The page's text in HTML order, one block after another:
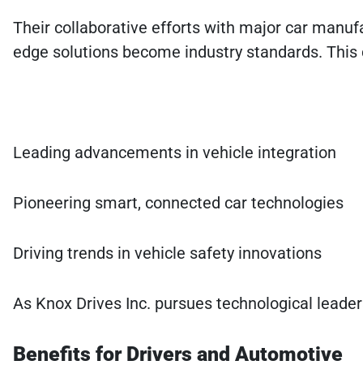
Their collaborative efforts with major car
edge solutions become industry standards.
Leading advancements in vehicle integration
Pioneering smart, connected car technologies
Driving trends in vehicle safety innovations
As Knox Drives Inc. pursues technological
Benefits for Drivers and Automotive